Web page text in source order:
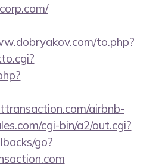
to.php?
airbnb-
cgi-bin/a2/out.cgi?
go?